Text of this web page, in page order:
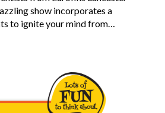
show incorporates a
to ignite your mind from…